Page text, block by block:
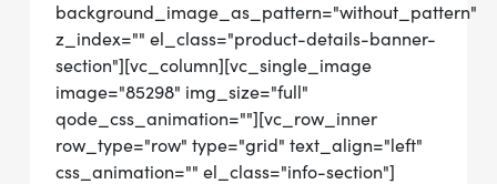
background_image_as_pattern="without_pattern"
z_index="" el_class="product-details-banner-
section"][vc_column][vc_single_image
image="85298" img_size="full"
qode_css_animation=""][vc_row_inner
row_type="row" type="grid" text_align="left"
css_animation="" el_class="info-section"]